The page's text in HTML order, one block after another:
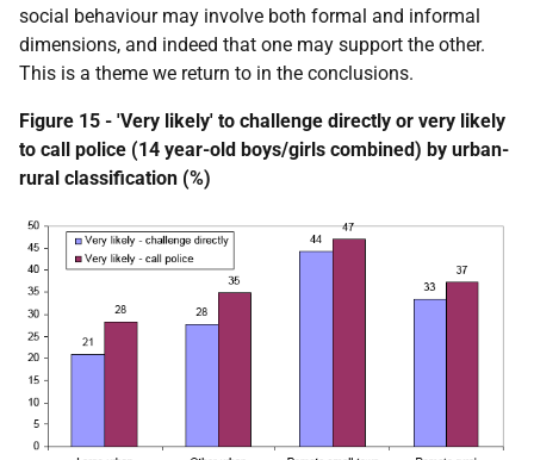
social behaviour may involve both formal and informal
dimensions, and indeed that one may support the other.
This is a theme we return to in the conclusions.
Figure 15 - 'Very likely' to challenge directly or very likely
to call police (14 year-old boys/girls combined) by urban-
rural classification (%)